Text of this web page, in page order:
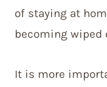
of staying at
becoming wiped
It is more